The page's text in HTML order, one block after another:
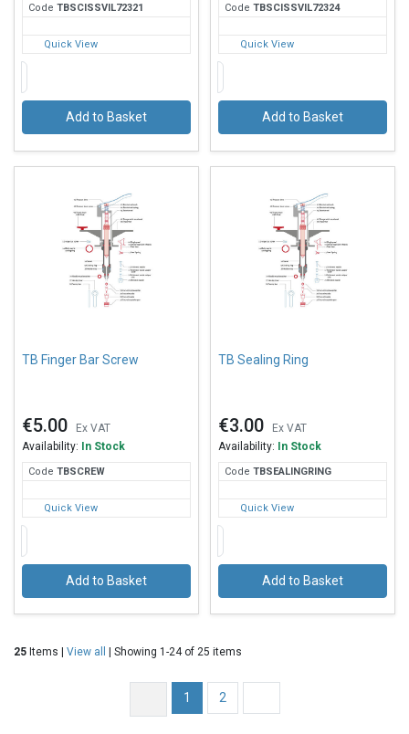
Code TBSCISSVIL72321
Quick View
Add to Basket
Code TBSCISSVIL72324
Quick View
Add to Basket
TB Finger Bar Screw
€5.00
Ex VAT
Availability: In Stock
Code TBSCREW
Quick View
Add to Basket
TB Sealing Ring
€3.00
Ex VAT
Availability: In Stock
Code TBSEALINGRING
Quick View
Add to Basket
25 Items | View all | Showing 1-24 of 25 items
1 2